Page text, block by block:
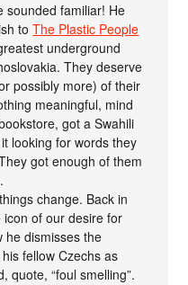
sounded familiar! He
toThe Plastic People
underground
They deserve
possibly more) of their
meaningful, mind
got a Swahili
looking for words they
got enough of them
change. Back in
icon of our desire for
he dismisses the
fellow Czechs as
quote, “foul smelling”.